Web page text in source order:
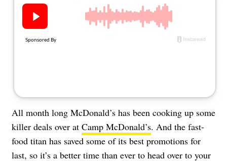
All month long McDonald’s has been cooking up some
killer deals over at Camp McDonald’s. And the fast-
food titan has saved some of its best promotions for
last, so it’s a better time than ever to head over to your